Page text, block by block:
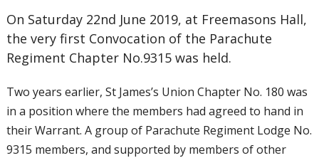
On Saturday 22nd June 2019, at Freemasons Hall,
the very first Convocation of the Parachute
Regiment Chapter No.9315 was held.
Two years earlier, St James’s Union Chapter No. 180 was
in a position where the members had agreed to hand in
their Warrant. A group of Parachute Regiment Lodge No.
9315 members, and supported by members of other